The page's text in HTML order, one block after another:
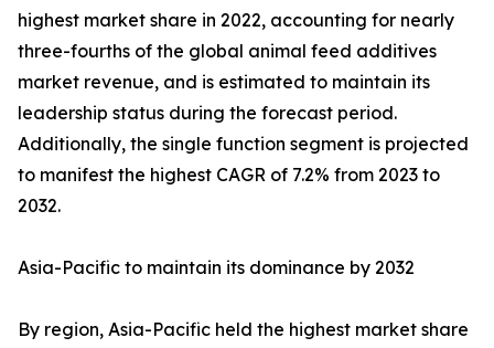
highest market share in 2022, accounting for nearly
three-fourths of the global animal feed additives
market revenue, and is estimated to maintain its
leadership status during the forecast period.
Additionally, the single function segment is projected
to manifest the highest CAGR of 7.2% from 2023 to
2032.
Asia-Pacific to maintain its dominance by 2032
By region, Asia-Pacific held the highest market share